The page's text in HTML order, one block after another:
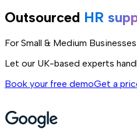
Outsourced HR
For Small & Medium Businesses
Let our UK-based experts
Book your free demoGet a